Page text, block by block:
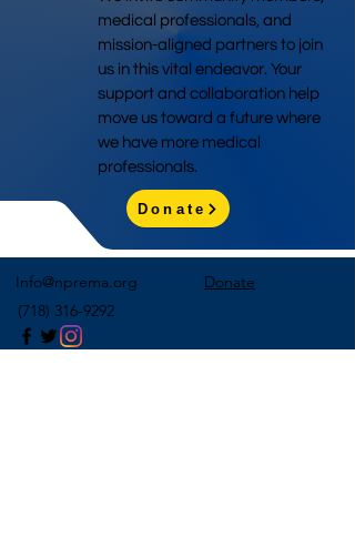
medical professionals, and
mission-aligned partners to join
us in this vital endeavor. Your
support and collaboration help
move us toward a future where
we have more medical
professionals.
Donate
Info@nprema.org
Donate
(718) 316-9292